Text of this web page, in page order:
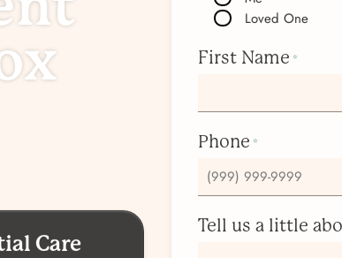
Care
Loved One
First Name *
Phone *
Tell us a little